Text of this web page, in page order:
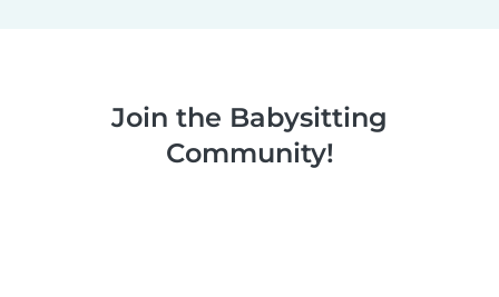
Join the Babysitting
Community!